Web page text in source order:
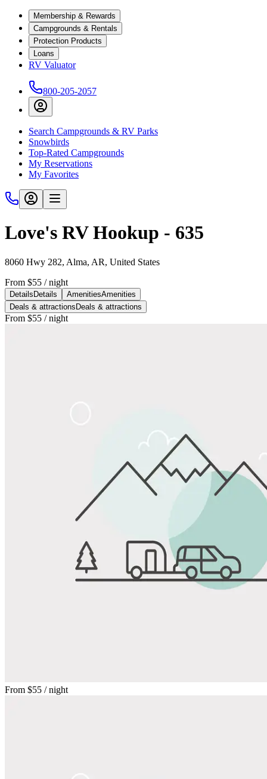
Membership & Rewards
Campgrounds & Rentals
Protection Products
Loans
RV Valuator
800-205-2057
Search Campgrounds & RV Parks
Snowbirds
Top-Rated Campgrounds
My Reservations
My Favorites
Love's RV Hookup - 635
8060 Hwy 282, Alma, AR, United States
From $55 / night
Details Details AmenitiesAmenities
Deals & attractions Deals & attractions
From $55 / night
From $55 / night